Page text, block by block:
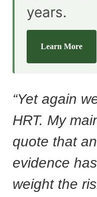
years.
Learn More
“Yet again
HRT. My
quote that
evidence
weight the